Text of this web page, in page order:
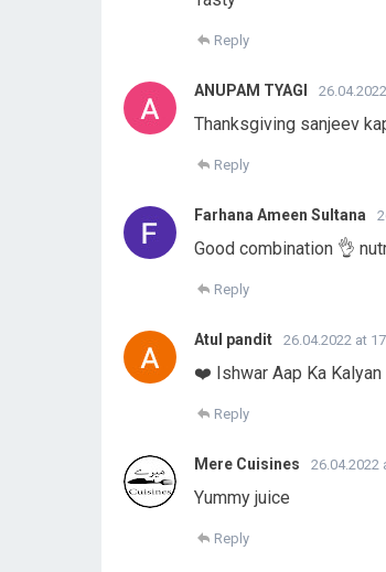
Reply
ANUPAM TYAGI
Thanksgiving sanjeev
Reply
Farhana Ameen Sultana
Good combination 👌
Reply
Atul pandit 26.04.2022 at
❤️ Ishwar Aap Ka
Reply
Mere Cuisines 26.04.2022
Yummy juice
Reply